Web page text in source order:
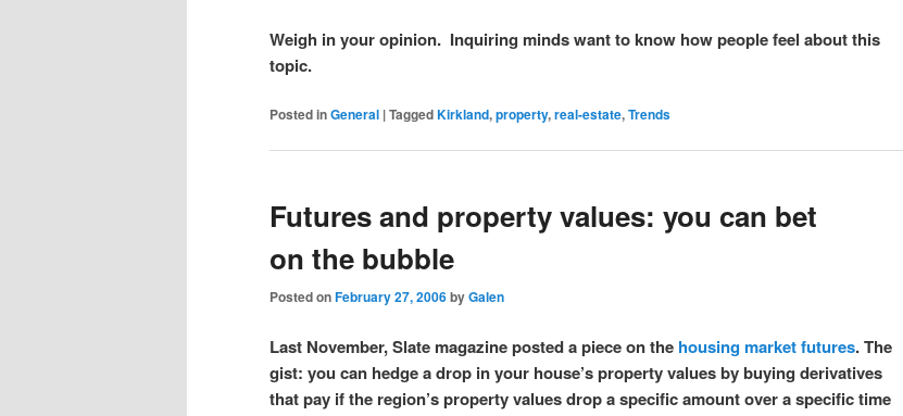
Weigh in your opinion. Inquiring minds want to know how people feel about this
topic.
Posted inGeneral |TaggedKirkland,property,real-estate,Trends
Futures and property values: you can bet
on the bubble
Posted onFebruary 27, 2006byGalen
Last November, Slate magazine posted a piece on the housing market futures. The
gist: you can hedge a drop in your house’s property values by buying derivatives
that pay if the region’s property values drop a specific amount over a specific time